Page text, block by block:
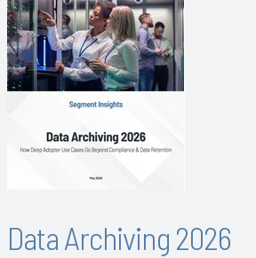
Data Archiving 2026